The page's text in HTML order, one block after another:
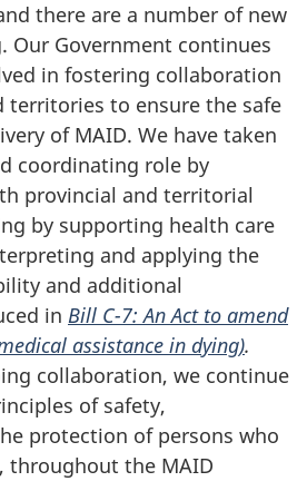
there are a number of new
Our Government continues
in fostering collaboration
territories to ensure the safe
of MAID. We have taken
coordinating role by
provincial and territorial
by supporting health care
and applying the
and additional
in Bill C-7: An Act to amend
assistance in dying).
collaboration, we continue
of safety,
protection of persons who
throughout the MAID